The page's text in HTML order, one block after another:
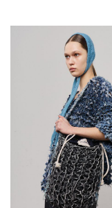
has
multiple
variants.
The
options
may
be
chosen
on